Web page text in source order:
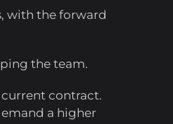
with the forward
the team.
current contract.
a higher